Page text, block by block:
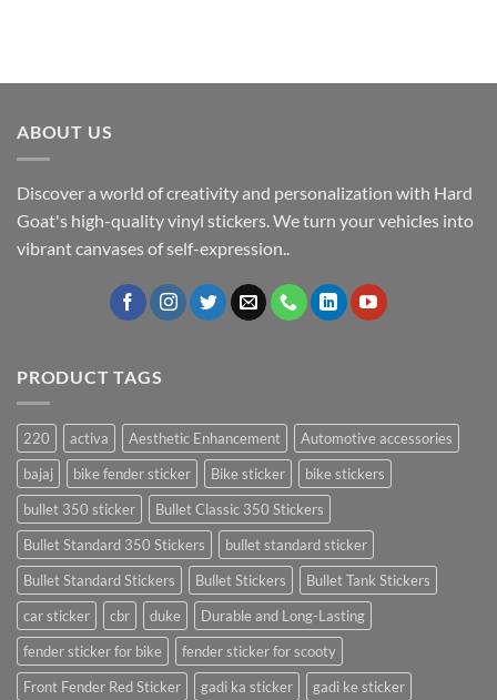
ABOUT US
Discover a world of creativity and personalization with Hard
Goat's high-quality vinyl stickers. We turn your vehicles into
vibrant canvases of self-expression..
PRODUCT TAGS
220 activa Aesthetic Enhancement
Automotive accessories
bajaj
bike fender sticker Bike sticker
bike stickers
bullet 350 sticker
Bullet Classic 350 Stickers
Bullet Standard 350 Stickers
bullet standard sticker
Bullet Standard Stickers
Bullet Stickers
Bullet Tank Stickers
car sticker
cbr duke
Durable and Long-Lasting
fender sticker for bike
fender sticker for scooty
Front Fender Red Sticker
gadi ka sticker
gadi ke sticker